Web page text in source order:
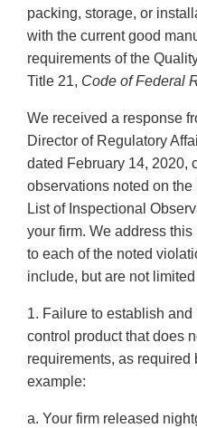
packing, storage, or
with the current good
requirements of the
Title 21, Code of Federal
We received a response
Director of Regulatory
dated February 14, 2020,
observations noted on
List of Inspectional
your firm. We address
to each of the noted
include, but are not
1. Failure to establish
control product that does
requirements, as
example:
a. Your firm released